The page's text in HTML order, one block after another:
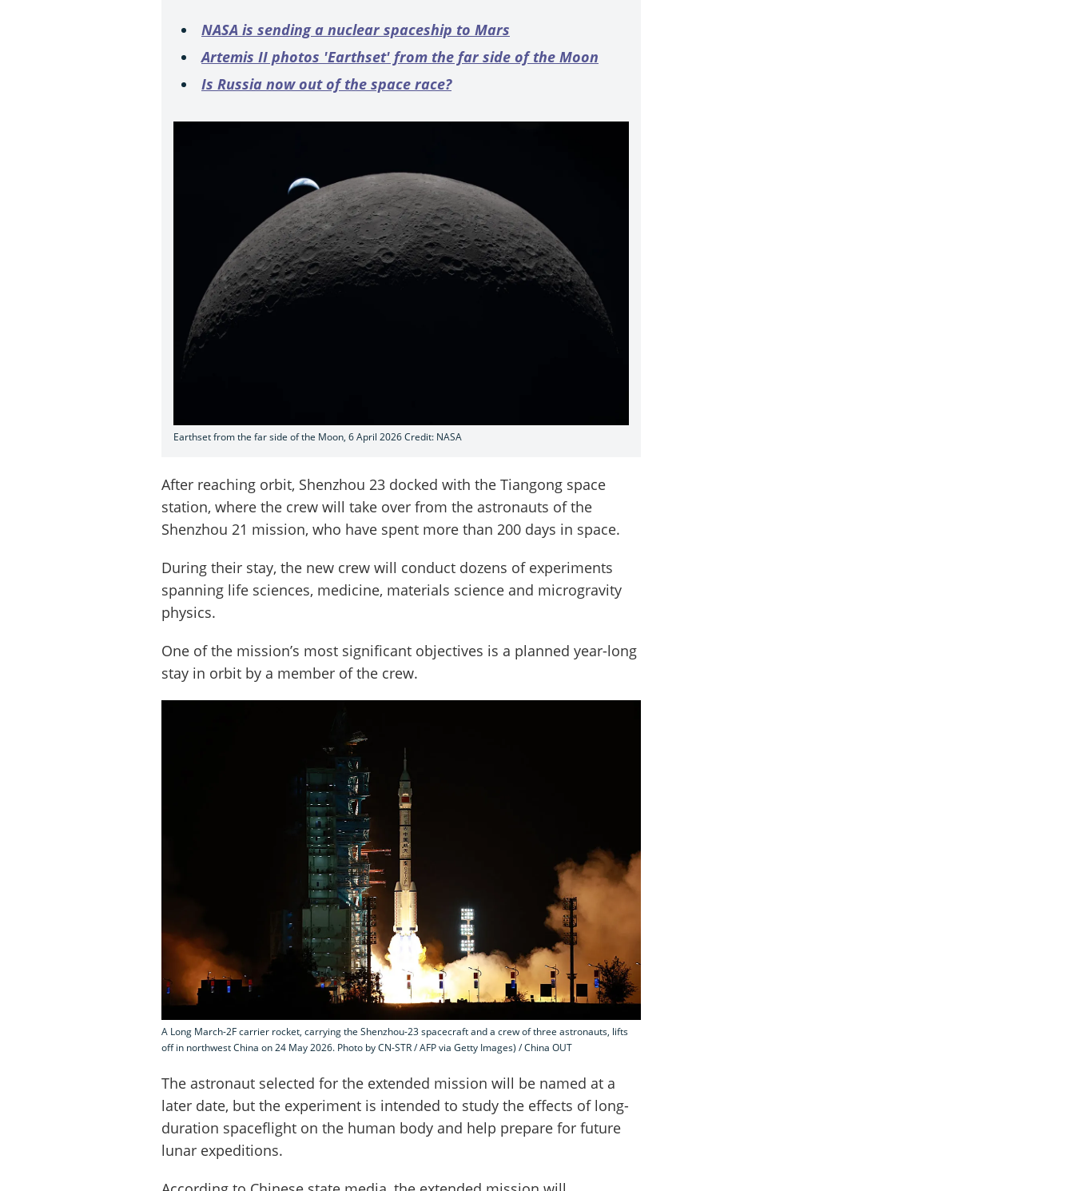
NASA is sending a nuclear spaceship to Mars
Artemis II photos 'Earthset' from the far side of the Moon
Is Russia now out of the space race?
Earthset from the far side of the Moon, 6 April 2026 Credit: NASA
After reaching orbit, Shenzhou 23 docked with the Tiangong space
station, where the crew will take over from the astronauts of the
Shenzhou 21 mission, who have spent more than 200 days in space.
During their stay, the new crew will conduct dozens of experiments
spanning life sciences, medicine, materials science and microgravity
physics.
One of the mission’s most significant objectives is a planned year-long
stay in orbit by a member of the crew.
A Long March-2F carrier rocket, carrying the Shenzhou-23 spacecraft and a crew of three astronauts, lifts
off in northwest China on 24 May 2026. Photo by CN-STR / AFP via Getty Images) / China OUT
The astronaut selected for the extended mission will be named at a
later date, but the experiment is intended to study the effects of long-
duration spaceflight on the human body and help prepare for future
lunar expeditions.